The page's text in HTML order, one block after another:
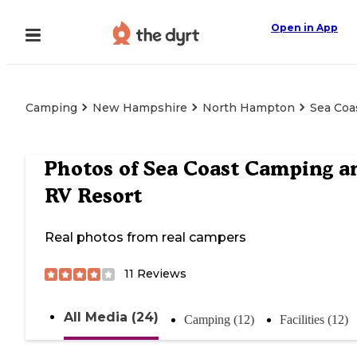
Open in App
Camping New Hampshire North Hampton Sea
Photos ofSea Coast Camping
RV Resort
Real photos from real campers
11 Reviews
All Media (24) Camping (12) Facilities (12)